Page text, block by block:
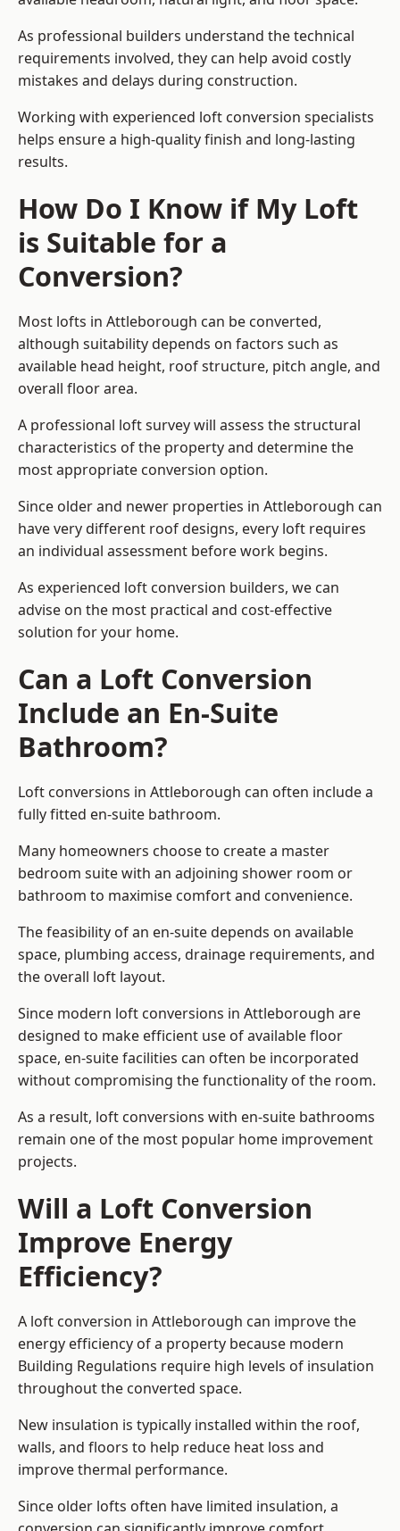
As professional builders understand the technical
requirements involved, they can help avoid costly
mistakes and delays during construction.
Working with experienced loft conversion specialists
helps ensure a high-quality finish and long-lasting
results.
How Do I Know if My Loft
is Suitable for a
Conversion?
Most lofts in Attleborough can be converted,
although suitability depends on factors such as
available head height, roof structure, pitch angle, and
overall floor area.
A professional loft survey will assess the structural
characteristics of the property and determine the
most appropriate conversion option.
Since older and newer properties in Attleborough can
have very different roof designs, every loft requires
an individual assessment before work begins.
As experienced loft conversion builders, we can
advise on the most practical and cost-effective
solution for your home.
Can a Loft Conversion
Include an En-Suite
Bathroom?
Loft conversions in Attleborough can often include a
fully fitted en-suite bathroom.
Many homeowners choose to create a master
bedroom suite with an adjoining shower room or
bathroom to maximise comfort and convenience.
The feasibility of an en-suite depends on available
space, plumbing access, drainage requirements, and
the overall loft layout.
Since modern loft conversions in Attleborough are
designed to make efficient use of available floor
space, en-suite facilities can often be incorporated
without compromising the functionality of the room.
As a result, loft conversions with en-suite bathrooms
remain one of the most popular home improvement
projects.
Will a Loft Conversion
Improve Energy
Efficiency?
A loft conversion in Attleborough can improve the
energy efficiency of a property because modern
Building Regulations require high levels of insulation
throughout the converted space.
New insulation is typically installed within the roof,
walls, and floors to help reduce heat loss and
improve thermal performance.
Since older lofts often have limited insulation, a